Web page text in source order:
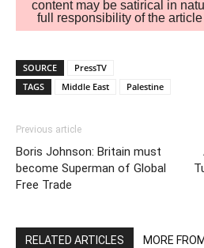
content may be satirical in
full responsibility of the
SOURCE
PressTV
TAGS
Middle East Palestine
Previous article
Boris Johnson: Britain must
become Superman of Global
Free Trade
RELATED ARTICLES MORE